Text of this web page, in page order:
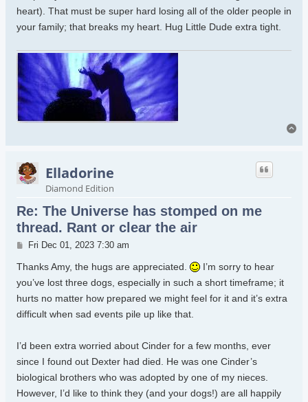
heart). That must be super hard losing all of the older people in
your family; that breaks my heart. Hug Little Dude extra tight.
Elladorine
Diamond Edition
Re: The Universe has stomped on me
thread. Rant or clear the air
Post
Fri Dec 01, 2023 7:30 am
Thanks Amy, the hugs are appreciated.
I’m sorry to hear
you’ve lost three dogs, especially in such a short timeframe; it
hurts no matter how prepared we might feel for it and it’s extra
difficult when sad events pile up like that.
I’d been extra worried about Cinder for a few months, ever
since I found out Dexter had died. He was one Cinder’s
biological brothers who was adopted by one of my nieces.
However, I’d like to think they (and your dogs!) are all happily